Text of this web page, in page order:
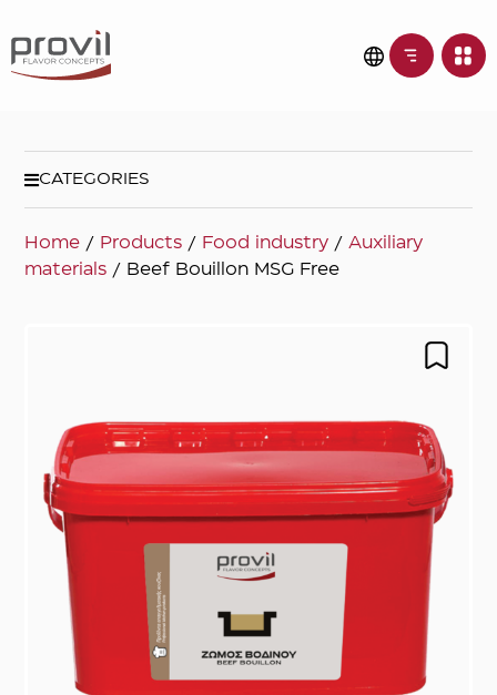
CATEGORIES
Home / Products / Food industry /Auxiliary
materials / Beef Bouillon MSG Free